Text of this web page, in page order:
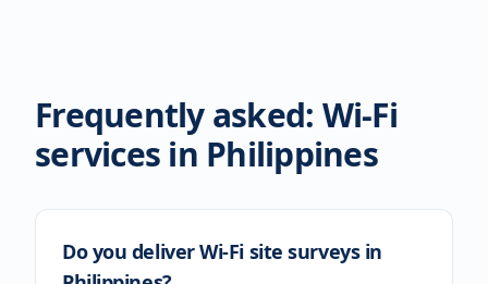
Frequently asked: Wi-Fi
services in Philippines
Do you deliver Wi-Fi site surveys in